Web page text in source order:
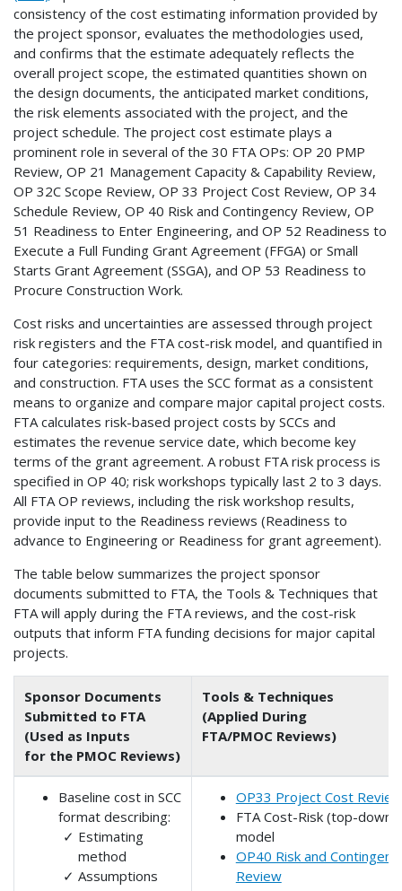
consistency of the cost estimating information provided by
the project sponsor, evaluates the methodologies used,
and confirms that the estimate adequately reflects the
overall project scope, the estimated quantities shown on
the design documents, the anticipated market conditions,
the risk elements associated with the project, and the
project schedule. The project cost estimate plays a
prominent role in several of the 30 FTA OPs: OP 20 PMP
Review, OP 21 Management Capacity & Capability Review,
OP 32C Scope Review, OP 33 Project Cost Review, OP 34
Schedule Review, OP 40 Risk and Contingency Review, OP
51 Readiness to Enter Engineering, and OP 52 Readiness to
Execute a Full Funding Grant Agreement (FFGA) or Small
Starts Grant Agreement (SSGA), and OP 53 Readiness to
Procure Construction Work.
Cost risks and uncertainties are assessed through project
risk registers and the FTA cost-risk model, and quantified in
four categories: requirements, design, market conditions,
and construction. FTA uses the SCC format as a consistent
means to organize and compare major capital project costs.
FTA calculates risk-based project costs by SCCs and
estimates the revenue service date, which become key
terms of the grant agreement. A robust FTA risk process is
specified in OP 40; risk workshops typically last 2 to 3 days.
All FTA OP reviews, including the risk workshop results,
provide input to the Readiness reviews (Readiness to
advance to Engineering or Readiness for grant agreement).
The table below summarizes the project sponsor
documents submitted to FTA, the Tools & Techniques that
FTA will apply during the FTA reviews, and the cost-risk
outputs that inform FTA funding decisions for major capital
projects.
Sponsor Documents
Submitted to FTA
(Used as Inputs
for the PMOC Reviews)
Tools & Techniques
(Applied During
FTA/PMOC Reviews)
Baseline cost in SCC
format describing:
Estimating
method
Assumptions
OP33 Project Cost Review
FTA Cost-Risk (top-down)
model
OP40 Risk and
Review